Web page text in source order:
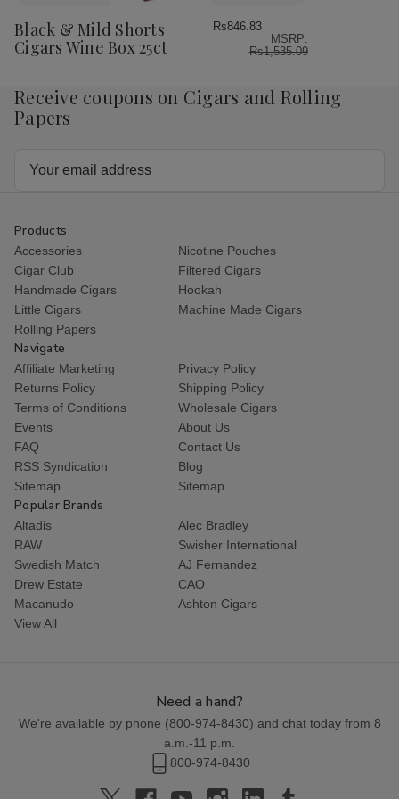
Wish
List
Black & Mild Shorts
Cigars Wine Box 25ct
Rs846.83
MSRP:
Rs1,535.09
Receive coupons on Cigars and Rolling
Papers
Products
Accessories
Nicotine Pouches
Cigar Club
Filtered Cigars
Handmade Cigars
Hookah
Little Cigars
Machine Made Cigars
Rolling Papers
Navigate
Affiliate Marketing
Privacy Policy
Returns Policy
Shipping Policy
Terms of Conditions
Wholesale Cigars
Events
About Us
FAQ
Contact Us
RSS Syndication
Blog
Sitemap
Sitemap
Popular Brands
Altadis
Alec Bradley
RAW
Swisher International
Swedish Match
AJ Fernandez
Drew Estate
CAO
Macanudo
Ashton Cigars
View All
Need a hand?
We're available by phone (800-974-8430) and chat today from 8
a.m.-11 p.m.
800-974-8430